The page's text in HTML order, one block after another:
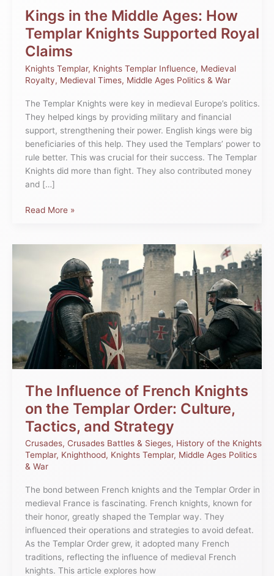
Kings in the Middle Ages: How
Templar Knights Supported Royal
Claims
Knights Templar, Knights Templar Influence, Medieval
Royalty, Medieval Times, Middle Ages Politics & War
The Templar Knights were key in medieval Europe’s politics.
They helped kings by providing military and financial
support, strengthening their power. English kings were big
beneficiaries of this help. They used the Templars’ power to
rule better. This was crucial for their success. The Templar
Knights did more than fight. They also contributed money
and […]
Claims
Read More »
The Influence of French Knights
on the Templar Order: Culture,
Tactics, and Strategy
Crusades, Crusades Battles & Sieges, History of the Knights
Templar, Knighthood, Knights Templar, Middle Ages Politics
& War
The bond between French knights and the Templar Order in
medieval France is fascinating. French knights, known for
their honor, greatly shaped the Templar way. They
influenced their operations and strategies to avoid defeat.
As the Templar Order grew, it adopted many French
traditions, reflecting the influence of medieval French
knights. This article explores how
French
Knights
on
Templar
Order:
Culture,
Tactics,
and
Strategy